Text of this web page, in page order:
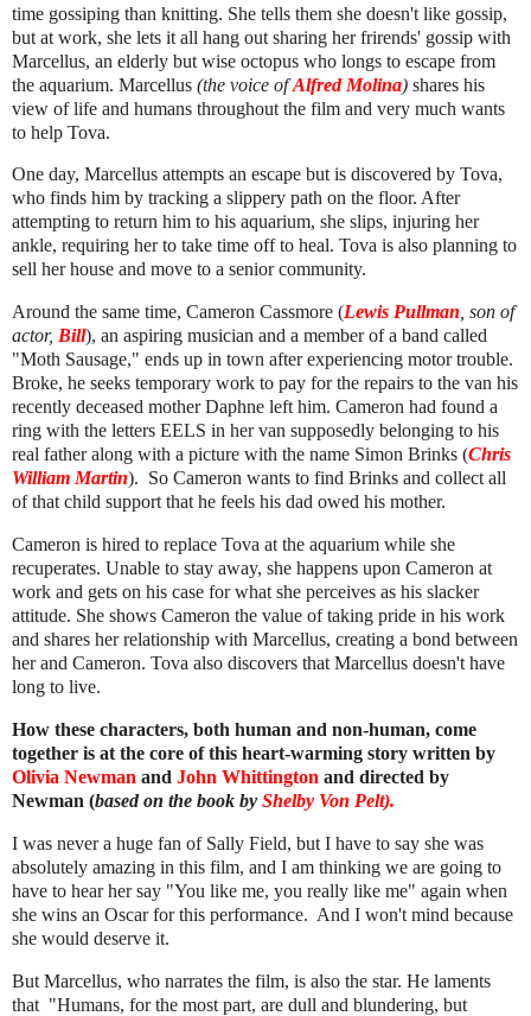
time gossiping than knitting. She tells them she doesn't like gossip,
but at work, she lets it all hang out sharing her frirends' gossip with
Marcellus, an elderly but wise octopus who longs to escape from
the aquarium. Marcellus (the voice ofAlfred Molina) shares his
view of life and humans throughout the film and very much wants
to help Tova.
One day, Marcellus attempts an escape but is discovered by Tova,
who finds him by tracking a slippery path on the floor. After
attempting to return him to his aquarium, she slips, injuring her
ankle, requiring her to take time off to heal. Tova is also planning to
sell her house and move to a senior community.
Around the same time, Cameron Cassmore (Lewis Pullman , son of
actor, Bill), an aspiring musician and a member of a band called
"Moth Sausage," ends up in town after experiencing motor trouble.
Broke, he seeks temporary work to pay for the repairs to the van his
recently deceased mother Daphne left him. Cameron had found a
ring with the letters EELS in her van supposedly belonging to his
real father along with a picture with the name Simon Brinks (Chris
William Martin). So Cameron wants to find Brinks and collect all
of that child support that he feels his dad owed his mother.
Cameron is hired to replace Tova at the aquarium while she
recuperates. Unable to stay away, she happens upon Cameron at
work and gets on his case for what she perceives as his slacker
attitude. She shows Cameron the value of taking pride in his work
and shares her relationship with Marcellus, creating a bond between
her and Cameron. Tova also discovers that Marcellus doesn't have
long to live.
How these characters, both human and non-human, come
together is at the core of this heart-warming story written by
Olivia Newman and John Whittington and directed by
Newman (based on the book by Shelby Von Pelt).
I was never a huge fan of Sally Field, but I have to say she was
absolutely amazing in this film, and I am thinking we are going to
have to hear her say "You like me, you really like me" again when
she wins an Oscar for this performance. And I won't mind because
she would deserve it.
But Marcellus, who narrates the film, is also the star. He laments
that "Humans, for the most part, are dull and blundering, but